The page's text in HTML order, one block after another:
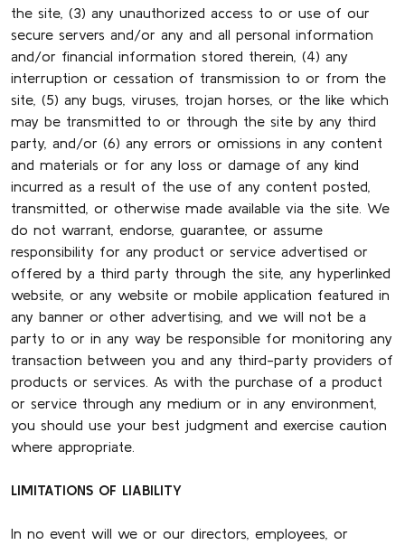
the site, (3) any unauthorized access to or use of our
secure servers and/or any and all personal information
and/or financial information stored therein, (4) any
interruption or cessation of transmission to or from the
site, (5) any bugs, viruses, trojan horses, or the like which
may be transmitted to or through the site by any third
party, and/or (6) any errors or omissions in any content
and materials or for any loss or damage of any kind
incurred as a result of the use of any content posted,
transmitted, or otherwise made available via the site. We
do not warrant, endorse, guarantee, or assume
responsibility for any product or service advertised or
offered by a third party through the site, any hyperlinked
website, or any website or mobile application featured in
any banner or other advertising, and we will not be a
party to or in any way be responsible for monitoring any
transaction between you and any third-party providers of
products or services. As with the purchase of a product
or service through any medium or in any environment,
you should use your best judgment and exercise caution
where appropriate.
LIMITATIONS OF LIABILITY
In no event will we or our directors, employees, or